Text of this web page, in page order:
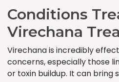
Conditions
Virechana
Virechana is incredibly
concerns, especially those
or toxin buildup. It can bring